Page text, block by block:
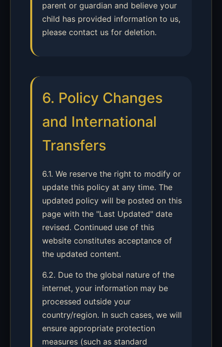
parent or guardian and believe your
child has provided information to us,
please contact us for deletion.
6. Policy Changes
and International
Transfers
6.1. We reserve the right to modify or
update this policy at any time. The
updated policy will be posted on this
page with the "Last Updated" date
revised. Continued use of this
website constitutes acceptance of
the updated content.
6.2. Due to the global nature of the
internet, your information may be
processed outside your
country/region. In such cases, we will
ensure appropriate protection
measures (such as standard